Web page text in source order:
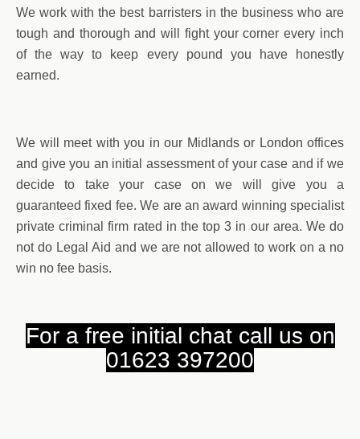
We work with the best barristers in the business who are
tough and thorough and will fight your corner every inch
of the way to keep every pound you have honestly
earned.
We will meet with you in our Midlands or London offices
and give you an initial assessment of your case and if we
decide to take your case on we will give you a
guaranteed fixed fee. We are an award winning specialist
private criminal firm rated in the top 3 in our area. We do
not do Legal Aid and we are not allowed to work on a no
win no fee basis.
For a free initial chat call us on
01623 397200